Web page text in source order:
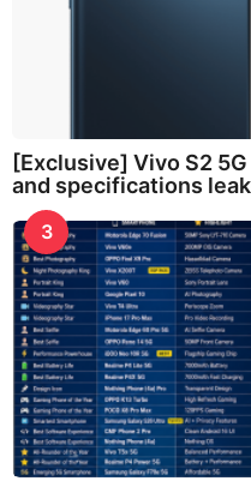
[Exclusive] Vivo S2
and specifications
3